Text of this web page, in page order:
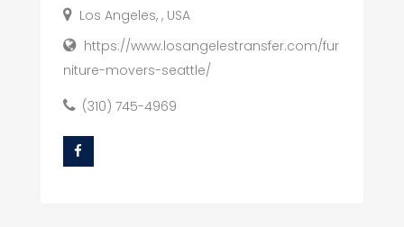
Los Angeles, , USA
https://www.losangelestransfer.com/fur
niture-movers-seattle/
(310) 745-4969